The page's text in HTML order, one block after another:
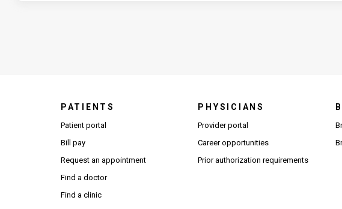
PATIENTS
Patient portal
Bill pay
Request an appointment
Find a doctor
Find a clinic
PHYSICIANS
Provider portal
Career opportunities(Opens in new
Prior authorization requirements(Opens